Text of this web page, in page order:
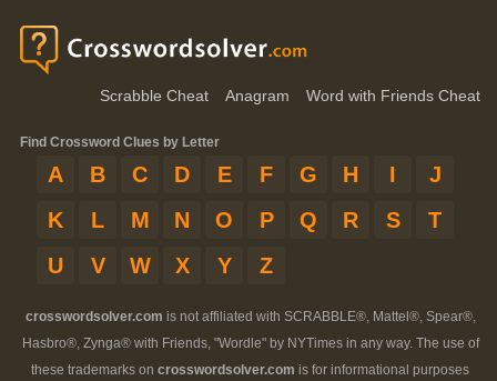
Scrabble Cheat Anagram Word with Friends Cheat
Find Crossword Clues by Letter
A B C D E F G H I
J
K
L M N O P Q R S
T
U
V W X Y Z
crosswordsolver.com is not affiliated with SCRABBLE®, Mattel®, Spear®,
Hasbro®, Zynga® with Friends, "Wordle" by NYTimes in any way. The use of
these trademarks on crosswordsolver.com is for informational purposes